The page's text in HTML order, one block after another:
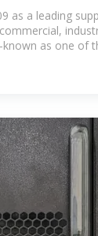
as a leading
as one of